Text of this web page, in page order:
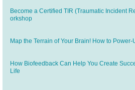
Become a Certified TIR (Traumatic Incident
orkshop
Map the Terrain of Your Brain! How to
How Biofeedback Can Help You Create
Life